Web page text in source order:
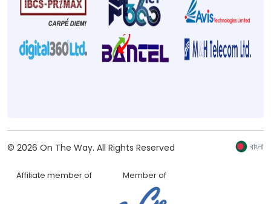
© 2026 On The Way. All Rights Reserved বাংলা
Affiliate member of Member of